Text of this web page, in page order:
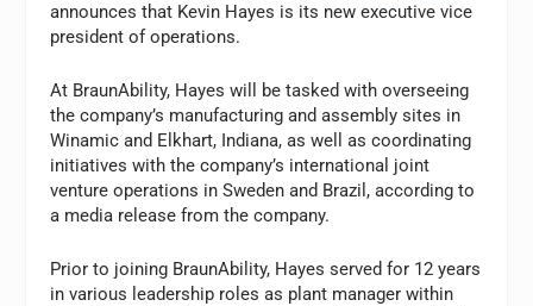
announces that Kevin Hayes is its new executive vice
president of operations.
At BraunAbility, Hayes will be tasked with overseeing
the company’s manufacturing and assembly sites in
Winamic and Elkhart, Indiana, as well as coordinating
initiatives with the company’s international joint
venture operations in Sweden and Brazil, according to
a media release from the company.
Prior to joining BraunAbility, Hayes served for 12 years
in various leadership roles as plant manager within